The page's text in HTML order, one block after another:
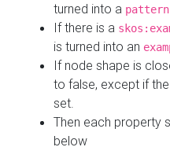
turned into a pattern
If there is a
is turned into an
If node shape is
to false, except if
set.
Then each property
below